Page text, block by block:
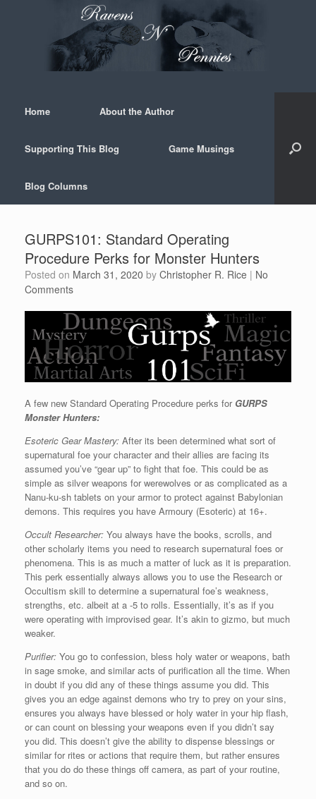
Home About the Author
Supporting This Blog Game Musings
Blog Columns
GURPS101: Standard Operating
Procedure Perks for Monster Hunters
Posted on March 31, 2020 by Christopher R. Rice | No
Comments
A few new Standard Operating Procedure perks for GURPS
Monster Hunters:
Esoteric Gear Mastery: After its been determined what sort of
supernatural foe your character and their allies are facing its
assumed you’ve “gear up” to fight that foe. This could be as
simple as silver weapons for werewolves or as complicated as a
Nanu-ku-sh tablets on your armor to protect against Babylonian
demons. This requires you have Armoury (Esoteric) at 16+.
Occult Researcher: You always have the books, scrolls, and
other scholarly items you need to research supernatural foes or
phenomena. This is as much a matter of luck as it is preparation.
This perk essentially always allows you to use the Research or
Occultism skill to determine a supernatural foe’s weakness,
strengths, etc. albeit at a -5 to rolls. Essentially, it’s as if you
were operating with improvised gear. It’s akin to gizmo, but much
weaker.
Purifier: You go to confession, bless holy water or weapons, bath
in sage smoke, and similar acts of purification all the time. When
in doubt if you did any of these things assume you did. This
gives you an edge against demons who try to prey on your sins,
ensures you always have blessed or holy water in your hip flash,
or can count on blessing your weapons even if you didn’t say
you did. This doesn’t give the ability to dispense blessings or
similar for rites or actions that require them, but rather ensures
that you do do these things off camera, as part of your routine,
and so on.